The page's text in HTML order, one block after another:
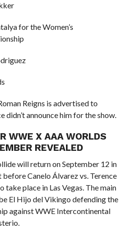
for the Women’s
Reigns is advertised to
didn’t announce him for the show.
WWE X AAA WORLDS
REVEALED
will return on September 12 in
before Canelo Álvarez vs. Terence
place in Las Vegas. The main
El Hijo del Vikingo defending the
against WWE Intercontinental